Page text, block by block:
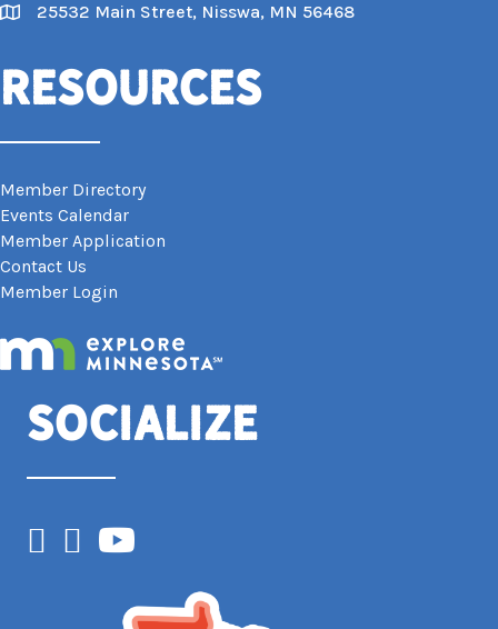
Map
25532 Main Street, Nisswa, MN 56468
Resources
Member Directory
Events Calendar
Member Application
Contact Us
Member Login
Socialize
Facebook
Instagram
YouTube